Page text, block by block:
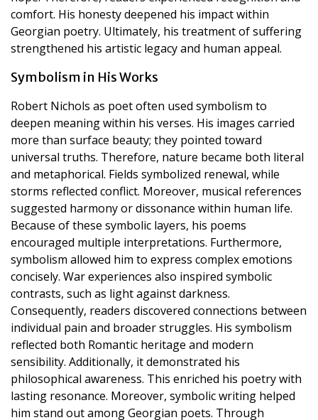
comfort. His honesty deepened his impact within
Georgian poetry. Ultimately, his treatment of suffering
strengthened his artistic legacy and human appeal.
Symbolism in His Works
Robert Nichols as poet often used symbolism to
deepen meaning within his verses. His images carried
more than surface beauty; they pointed toward
universal truths. Therefore, nature became both literal
and metaphorical. Fields symbolized renewal, while
storms reflected conflict. Moreover, musical references
suggested harmony or dissonance within human life.
Because of these symbolic layers, his poems
encouraged multiple interpretations. Furthermore,
symbolism allowed him to express complex emotions
concisely. War experiences also inspired symbolic
contrasts, such as light against darkness.
Consequently, readers discovered connections between
individual pain and broader struggles. His symbolism
reflected both Romantic heritage and modern
sensibility. Additionally, it demonstrated his
philosophical awareness. This enriched his poetry with
lasting resonance. Moreover, symbolic writing helped
him stand out among Georgian poets. Through